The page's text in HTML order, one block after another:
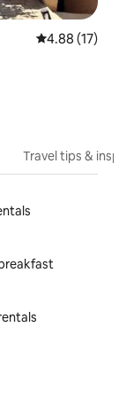
4.88 out of 5
4.88 (17)
Travel tips &